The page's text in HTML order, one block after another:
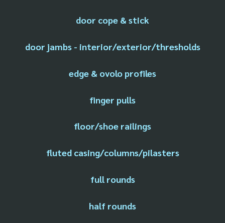
door cope & stick
door jambs - interior/exterior/thresholds
edge & ovolo profiles
finger pulls
floor/shoe railings
fluted casing/columns/pilasters
full rounds
half rounds